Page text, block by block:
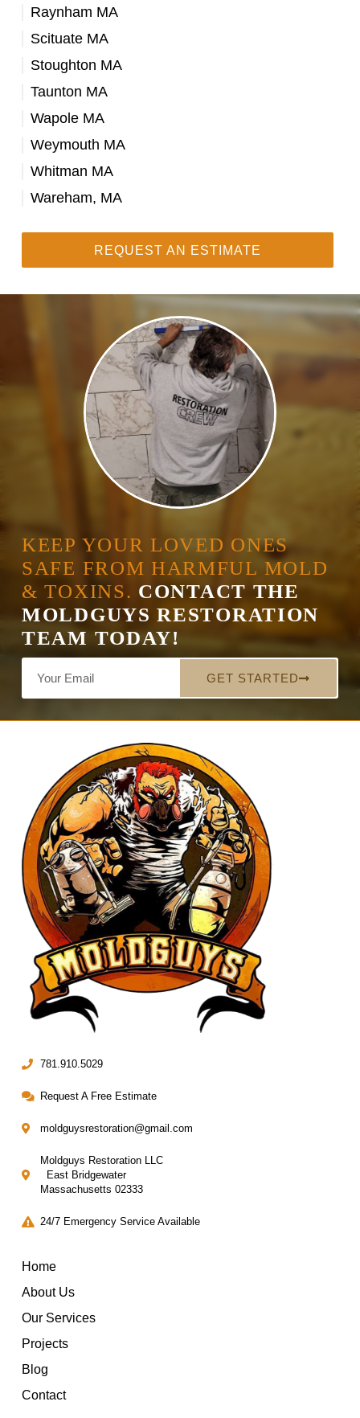
Raynham MA
Scituate MA
Stoughton MA
Taunton MA
Wapole MA
Weymouth MA
Whitman MA
Wareham, MA
REQUEST AN ESTIMATE
KEEP YOUR LOVED ONES
SAFE FROM HARMFUL MOLD
& TOXINS. CONTACT THE
MOLDGUYS RESTORATION
TEAM TODAY!
GET STARTED
781.910.5029
Request A Free Estimate
moldguysrestoration@gmail.com
Moldguys Restoration LLC
East Bridgewater
Massachusetts 02333
24/7 Emergency Service Available
Home
About Us
Our Services
Projects
Blog
Contact